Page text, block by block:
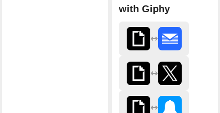
with Giphy